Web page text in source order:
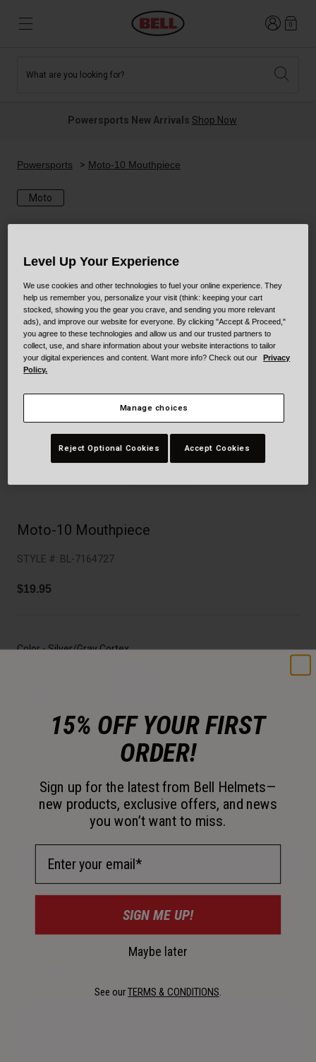
Best Sellers
Sport Bike
Retro
Modular
Cruiser
New Arrivals
MTB
BMX
Kids and Youth
Blackburn Bike Accessories
News
Technologies
Collaborations
Login 0
What are you looking for?
Powersports New Arrivals Shop Now
Powersports Moto-10 Mouthpiece
Moto
Moto-10 Mouthpiece
STYLE #: BL-7164727
$19.95
Color -Silver/Gray Cortex
selected
OS
selected
Just a few left. Order soon.
Add to Cart
Level Up Your Experience
We use cookies and other technologies to fuel your online experience. They
help us remember you, personalize your visit (think: keeping your cart
stocked, showing you the gear you crave, and sending you more relevant
ads), and improve our website for everyone. By clicking "Accept & Proceed,"
you agree to these technologies and allow us and our trusted partners to
collect, use, and share information about your website interactions to tailor
your digital experiences and content. Want more info? Check out our Privacy
Policy.
Manage choices
Reject Optional Cookies Accept Cookies
15% OFF YOUR FIRST
ORDER!
Sign up for the latest from Bell Helmets—
new products, exclusive offers, and news
you won’t want to miss.
SIGN ME UP!
Maybe later
See ourTERMS & CONDITIONS.